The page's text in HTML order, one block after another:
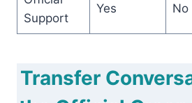
Support
Yes No
Transfer